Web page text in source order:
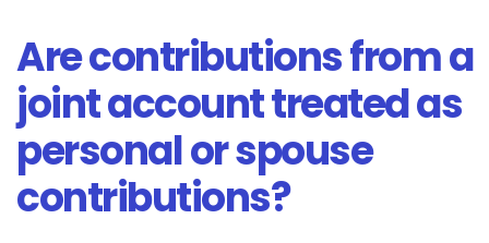
Are contributions from a
joint account treated as
personal or spouse
contributions?